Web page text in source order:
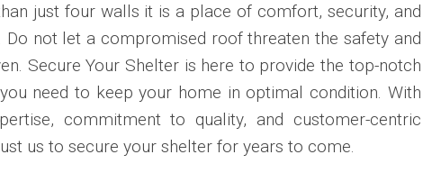
just four walls it is a place of comfort, security, and
Do not let a compromised roof threaten the safety and
Secure Your Shelter is here to provide the top-notch
need to keep your home in optimal condition. With
commitment to quality, and customer-centric
us to secure your shelter for years to come.